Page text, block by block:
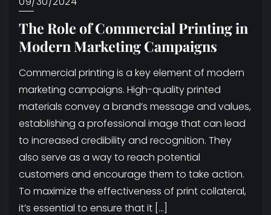
The Role of Commercial Printing in
Modern Marketing Campaigns
Commercial printing is a key element of modern
marketing campaigns. High-quality printed
materials convey a brand’s message and values,
establishing a professional image that can lead
to increased credibility and recognition. They
also serve as a way to reach potential
customers and encourage them to take action.
To maximize the effectiveness of print collateral,
it’s essential to ensure that it […]